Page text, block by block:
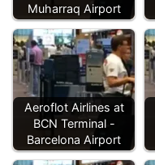
Muharraq Airport
Aeroflot Airlines at
BCN Terminal -
Barcelona Airport